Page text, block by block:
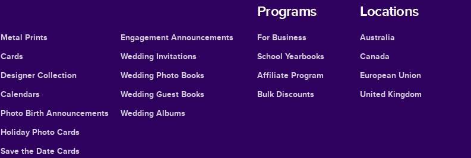
Metal Prints
Cards
Designer Collection
Calendars
Photo Birth Announcements
Holiday Photo Cards
Save the Date Cards
Engagement Announcements
Wedding Invitations
Wedding Photo Books
Wedding Guest Books
Wedding Albums
Programs
For Business
School Yearbooks
Affiliate Program
Bulk Discounts
Locations
Australia
Canada
European Union
United Kingdom